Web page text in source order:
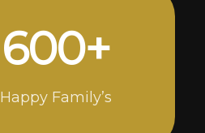
1000+
Happy Family’s